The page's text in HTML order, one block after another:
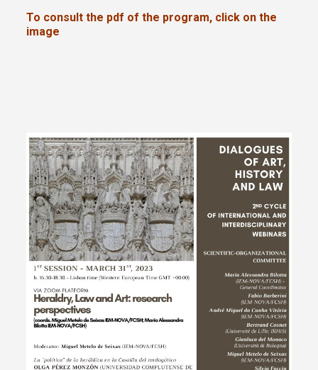
To consult the pdf of the program, click on the
image